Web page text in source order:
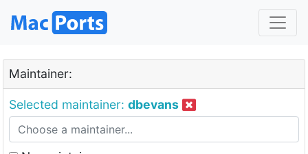
Maintainer:
Selected maintainer: dbevans